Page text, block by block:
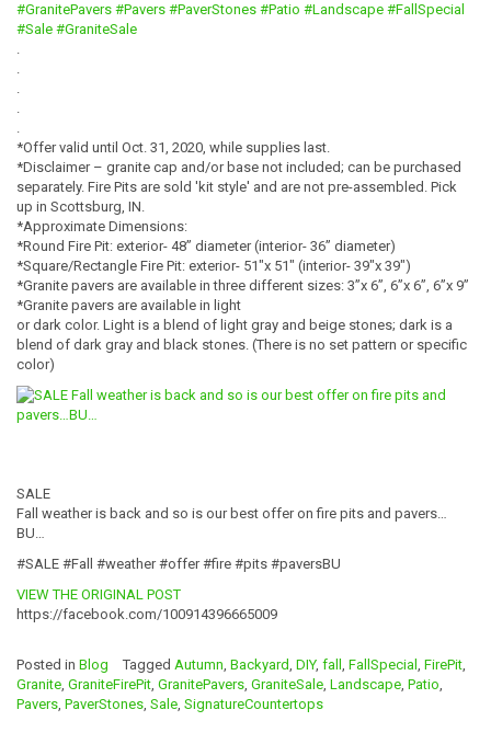
#GranitePavers #Pavers #PaverStones #Patio #Landscape #FallSpecial
#Sale #GraniteSale
.
.
.
.
.
*Offer valid until Oct. 31, 2020, while supplies last.
*Disclaimer – granite cap and/or base not included; can be purchased
separately. Fire Pits are sold 'kit style' and are not pre-assembled. Pick
up in Scottsburg, IN.
*Approximate Dimensions:
*Round Fire Pit: exterior- 48” diameter (interior- 36” diameter)
*Square/Rectangle Fire Pit: exterior- 51″x 51″ (interior- 39″x 39″)
*Granite pavers are available in three different sizes: 3”x 6”, 6”x 6”, 6”x 9”
*Granite pavers are available in light
or dark color. Light is a blend of light gray and beige stones; dark is a
blend of dark gray and black stones. (There is no set pattern or specific
color)
SALE
Fall weather is back and so is our best offer on fire pits and pavers…
BU…
#SALE #Fall #weather #offer #fire #pits #paversBU
VIEW THE ORIGINAL POST
https://facebook.com/100914396665009
Posted in Blog Tagged Autumn, Backyard, DIY, fall , FallSpecial , FirePit,
Granite, GraniteFirePit, GranitePavers, GraniteSale, Landscape, Patio,
Pavers, PaverStones, Sale, SignatureCountertops